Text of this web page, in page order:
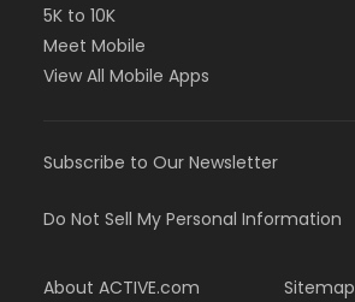
5K to 10K
Meet Mobile
View All Mobile Apps
Subscribe to Our Newsletter
Do Not Sell My Personal Information
About ACTIVE.com Sitemap